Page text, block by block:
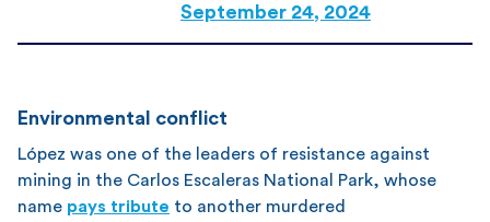
September 24, 2024
Environmental conflict
López was one of the leaders of resistance against
mining in the Carlos Escaleras National Park, whose
name pays tribute to another murdered